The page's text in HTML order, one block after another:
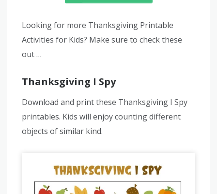
Looking for more Thanksgiving Printable
Activities for Kids? Make sure to check these
out …
Thanksgiving I Spy
Download and print these Thanksgiving I Spy
printables. Kids will enjoy counting different
objects of similar kind.